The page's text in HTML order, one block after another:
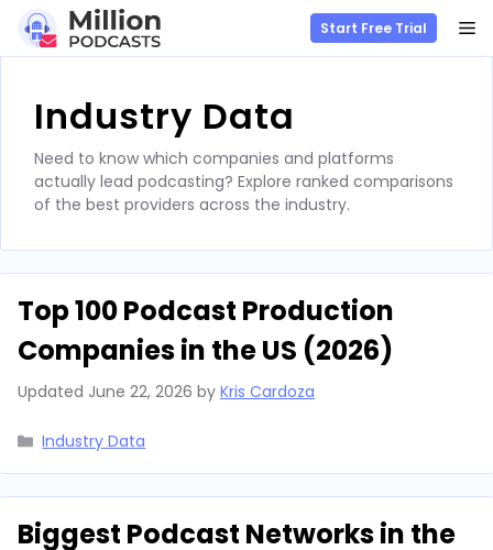
content
Start Free Trial
Industry Data
Need to know which companies and platforms
actually lead podcasting? Explore ranked comparisons
of the best providers across the industry.
Top 100 Podcast Production
Companies in the US (2026)
Updated June 22, 2026 by Kris Cardoza
Categories
Industry Data
Biggest Podcast Networks in the